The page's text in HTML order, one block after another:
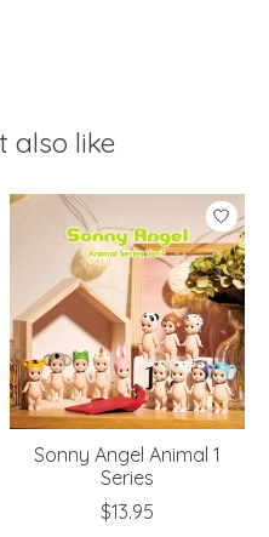
also like
Sonny Angel Animal 1
Series
$13.95